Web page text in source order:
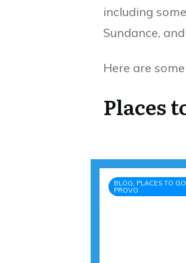
including
Sundance,
Here are
Places
BLOG, PLACES TO
PROVO